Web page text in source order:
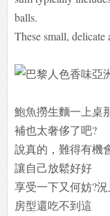
balls.
These small, delicate
鮑魚撈生麵一上桌
補也太奢侈了吧?
說真的，難得有機
讓自己放鬆好好
享受一下又何妨?
房型還吃不到這